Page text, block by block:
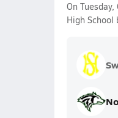
On
High School